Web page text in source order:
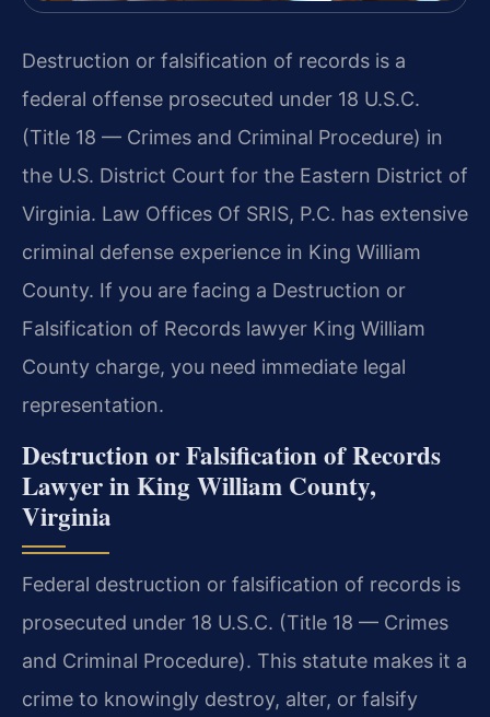
Destruction or falsification of records is a
federal offense prosecuted under 18 U.S.C.
(Title 18 — Crimes and Criminal Procedure) in
the U.S. District Court for the Eastern District of
Virginia. Law Offices Of SRIS, P.C. has extensive
criminal defense experience in King William
County. If you are facing a Destruction or
Falsification of Records lawyer King William
County charge, you need immediate legal
representation.
Destruction or Falsification of Records
Lawyer in King William County,
Virginia
Federal destruction or falsification of records is
prosecuted under 18 U.S.C. (Title 18 — Crimes
and Criminal Procedure). This statute makes it a
crime to knowingly destroy, alter, or falsify